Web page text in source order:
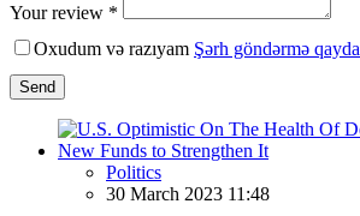
Your review *
Oxudum və razıyam Şərh göndərmə
Send
Politics
30 March 2023 11:48